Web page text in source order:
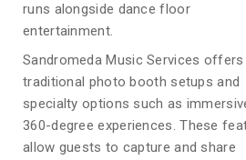
runs alongside dance floor
entertainment.
Sandromeda Music Services
traditional photo booth setups and
specialty options such as
360-degree experiences. These
allow guests to capture and share